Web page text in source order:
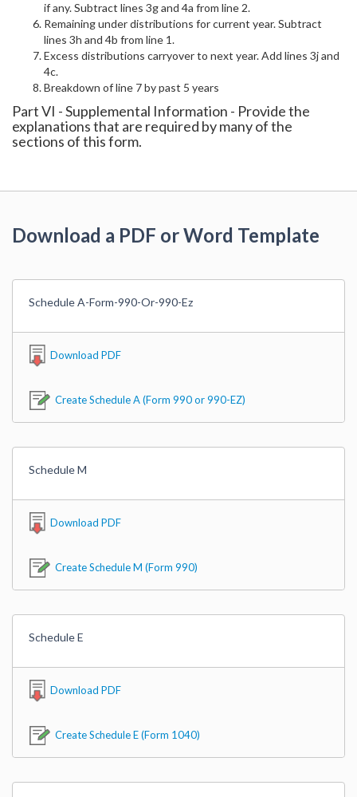
if any. Subtract lines 3g and 4a from line 2.
Remaining under distributions for current year. Subtract
lines 3h and 4b from line 1.
Excess distributions carryover to next year. Add lines 3j and
4c.
Breakdown of line 7 by past 5 years
Part VI - Supplemental Information - Provide the
explanations that are required by many of the
sections of this form.
Download a PDF or Word Template
Schedule A-Form-990-Or-990-Ez
Download PDF
Create Schedule A (Form 990 or 990-EZ)
Schedule M
Download PDF
Create Schedule M (Form 990)
Schedule E
Download PDF
Create Schedule E (Form 1040)